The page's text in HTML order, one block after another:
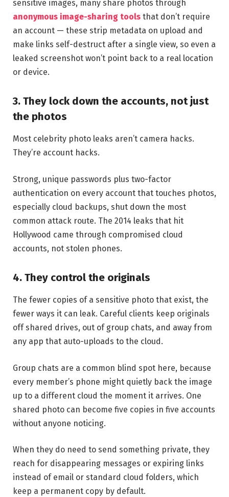
sensitive images, many share photos through
anonymous image-sharing tools that don’t require
an account — these strip metadata on upload and
make links self-destruct after a single view, so even a
leaked screenshot won’t point back to a real location
or device.
3. They lock down the accounts, not just
the photos
Most celebrity photo leaks aren’t camera hacks.
They’re account hacks.
Strong, unique passwords plus two-factor
authentication on every account that touches photos,
especially cloud backups, shut down the most
common attack route. The 2014 leaks that hit
Hollywood came through compromised cloud
accounts, not stolen phones.
4. They control the originals
The fewer copies of a sensitive photo that exist, the
fewer ways it can leak. Careful clients keep originals
off shared drives, out of group chats, and away from
any app that auto-uploads to the cloud.
Group chats are a common blind spot here, because
every member’s phone might quietly back the image
up to a different cloud the moment it arrives. One
shared photo can become five copies in five accounts
without anyone noticing.
When they do need to send something private, they
reach for disappearing messages or expiring links
instead of email or standard cloud folders, which
keep a permanent copy by default.